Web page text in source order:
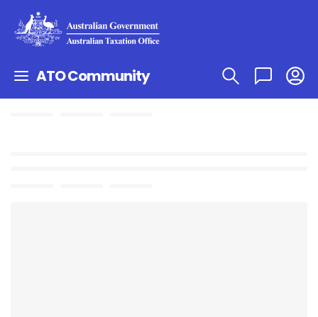
ATO Community